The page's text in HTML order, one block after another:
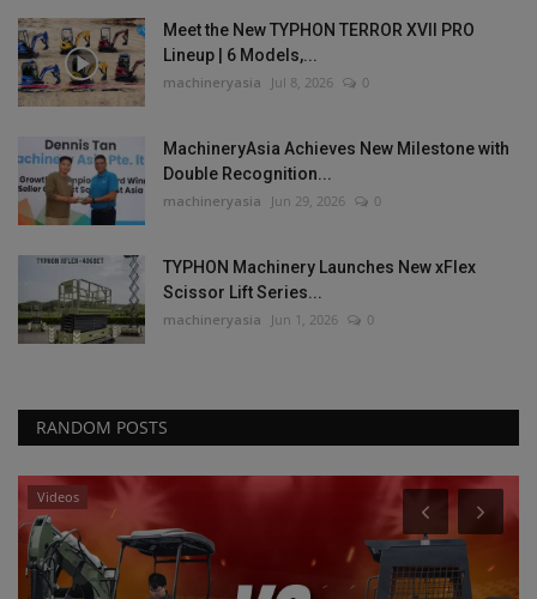
Meet the New TYPHON TERROR XVII PRO
Lineup | 6 Models,...
machineryasia Jul 8, 2026 0
MachineryAsia Achieves New Milestone with
Double Recognition...
machineryasia Jun 29, 2026 0
TYPHON Machinery Launches New xFlex
Scissor Lift Series...
machineryasia Jun 1, 2026 0
RANDOM POSTS
Heavy Equipment News